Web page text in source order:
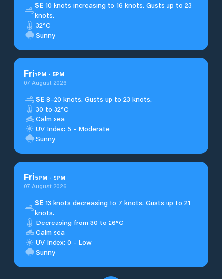
SE 10 knots increasing to 16 knots. Gusts up to 23
knots.
32°C
Sunny
Fri1PM - 5PM
07 August 2026
SE 8–20 knots. Gusts up to 23 knots.
30 to 32°C
Calm sea
UV Index: 5 - Moderate
Sunny
Fri5PM - 9PM
07 August 2026
SE 13 knots decreasing to 7 knots. Gusts up to 21
knots.
Decreasing from 30 to 26°C
Calm sea
UV Index: 0 - Low
Sunny